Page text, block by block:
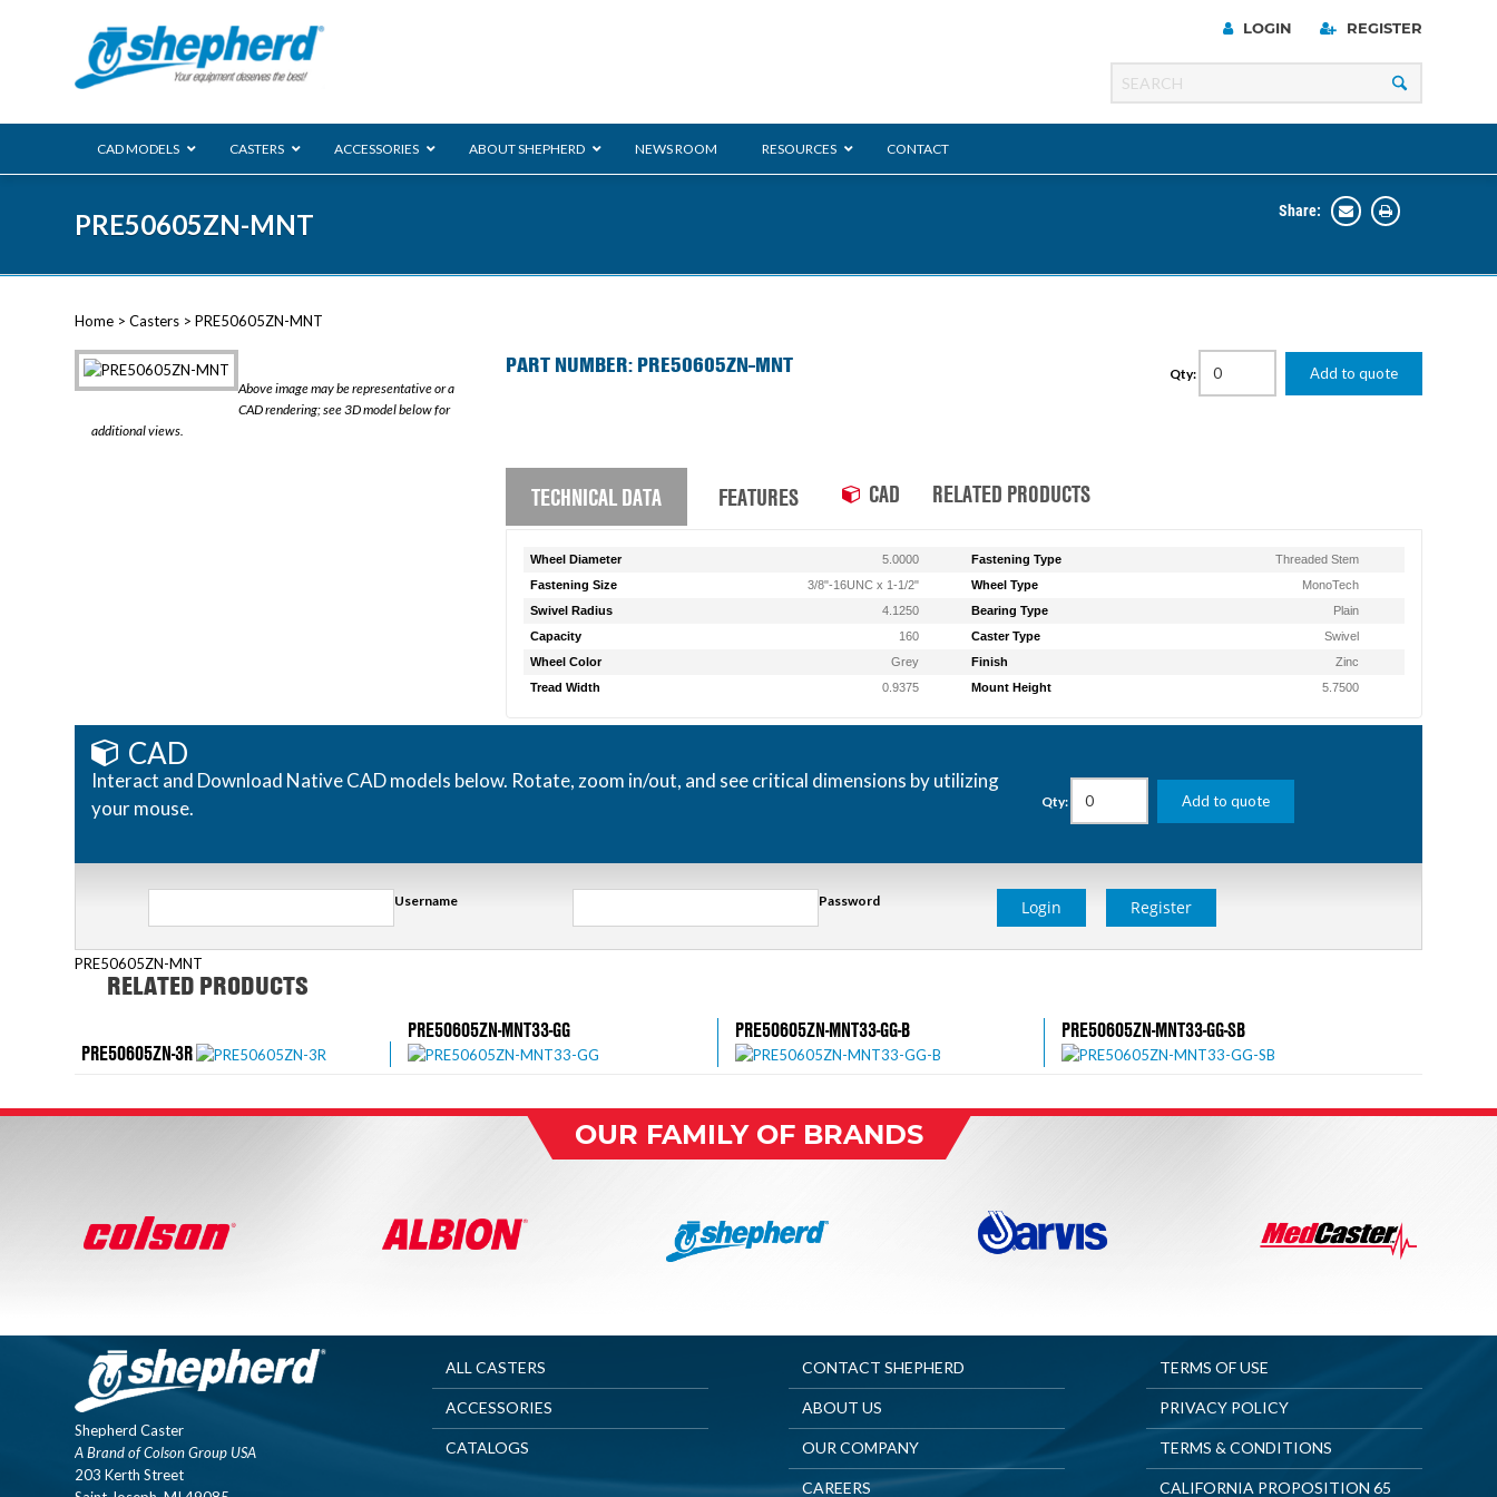
LOGIN REGISTER
CAD MODELS CASTERS ACCESSORIES ABOUT SHEPHERD NEWS ROOM RESOURCES CONTACT
PRE50605ZN-MNT Share:
Home > Casters > PRE50605ZN-MNT
Above image may be representative or a
CAD rendering; see 3D model below for
additional views.
PART NUMBER: PRE50605ZN-MNT Qty: Add to quote
TECHNICAL DATA FEATURES CAD RELATED PRODUCTS
Wheel Diameter 5.0000 Fastening Type
Threaded Stem
Fastening Size
3/8"-16UNC x 1-1/2" Wheel Type
MonoTech
Swivel Radius
4.1250 Bearing Type
Plain
Capacity
160 Caster Type
Swivel
Wheel Color
Grey Finish
Zinc
Tread Width
0.9375 Mount Height 5.7500
CAD
Interact and Download Native CAD models below. Rotate, zoom in/out, and see critical dimensions by utilizing
your mouse.
Qty: Add to quote
Username Password Login Register
PRE50605ZN-MNT
RELATED PRODUCTS
PRE50605ZN-3R
PRE50605ZN-MNT33-GG PRE50605ZN-MNT33-GG-B PRE50605ZN-MNT33-GG-SB
OUR FAMILY OF BRANDS
Shepherd Caster
A Brand of Colson Group USA
203 Kerth Street
ALL CASTERS
ACCESSORIES
CATALOGS
CONTACT SHEPHERD
ABOUT US
OUR COMPANY
CAREERS
TERMS OF USE
PRIVACY POLICY
TERMS & CONDITIONS
CALIFORNIA PROPOSITION 65